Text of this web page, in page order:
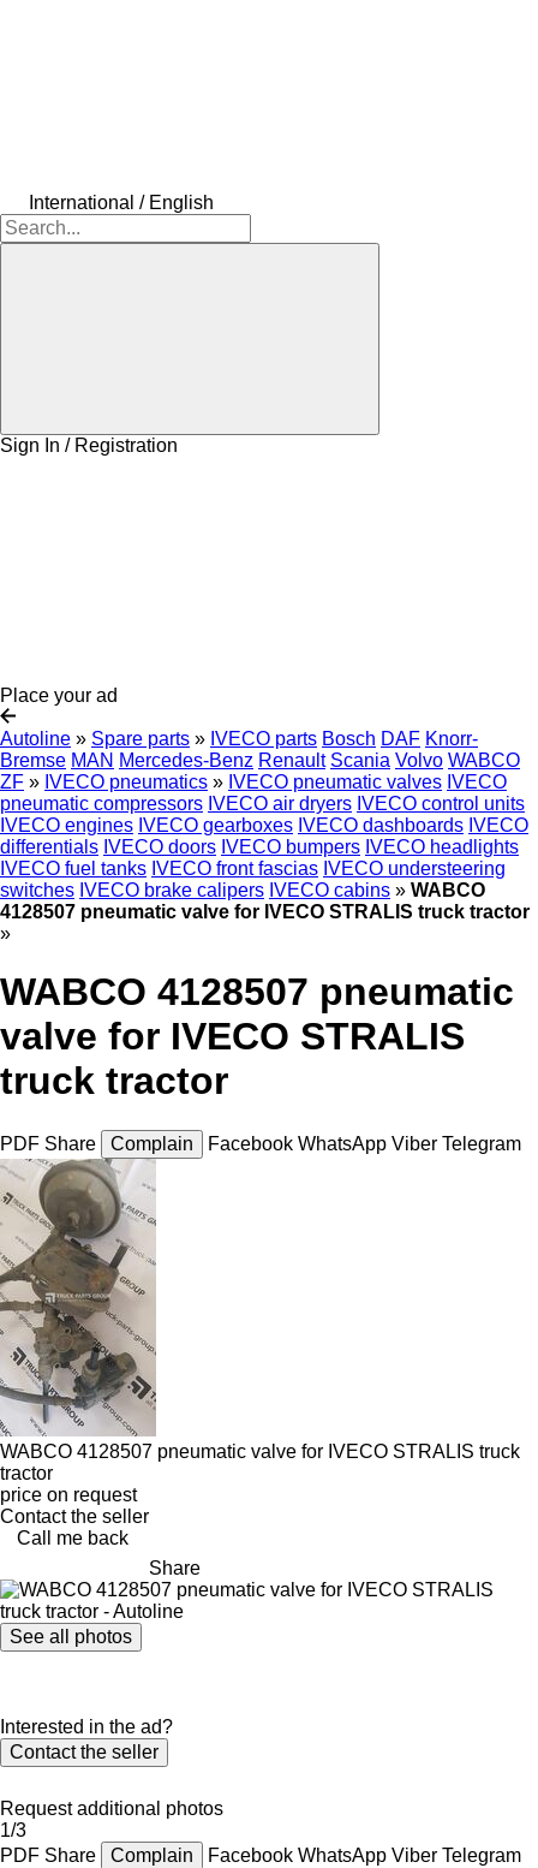
International / English
Sign In / Registration
Place your ad
Autoline » Spare parts » IVECO parts Bosch DAF Knorr-
Bremse MAN Mercedes-Benz Renault Scania Volvo WABCO
ZF » IVECO pneumatics » IVECO pneumatic valves IVECO
pneumatic compressors IVECO air dryers IVECO control units
IVECO engines IVECO gearboxes IVECO dashboards IVECO
differentials IVECO doors IVECO bumpers IVECO headlights
IVECO fuel tanks IVECO front fascias IVECO understeering
switches IVECO brake calipers IVECO cabins » WABCO
4128507 pneumatic valve for IVECO STRALIS truck tractor
»
WABCO 4128507 pneumatic
valve for IVECO STRALIS
truck tractor
PDF Share Complain Facebook WhatsApp Viber Telegram
WABCO 4128507 pneumatic valve for IVECO STRALIS truck
tractor
price on request
Contact the seller
Call me back
Share
See all photos
Interested in the ad?
Contact the seller
Request additional photos
1/3
PDF Share Complain Facebook WhatsApp Viber Telegram